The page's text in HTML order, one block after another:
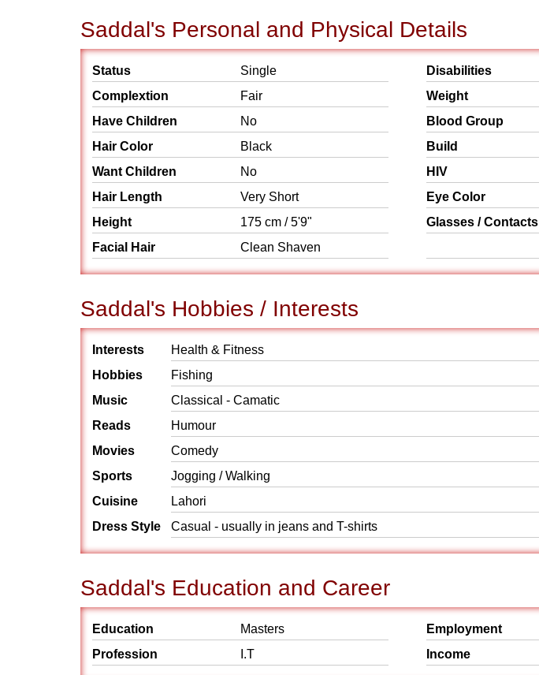
Saddal's Personal and Physical Details
Status
Single
Complextion
Fair
Have Children
No
Hair Color
Black
Want Children
No
Hair Length
Very Short
Height
175 cm / 5'9"
Facial Hair
Clean Shaven
Disabilities
Weight
Blood Group
Build
HIV
Eye Color
Glasses / Contacts
Saddal's Hobbies / Interests
Interests
Health & Fitness
Hobbies
Fishing
Music
Classical - Camatic
Reads
Humour
Movies
Comedy
Sports
Jogging / Walking
Cuisine
Lahori
Dress Style
Casual - usually in jeans and T-shirts
Saddal's Education and Career
Education
Masters
Profession
I.T
Employment
Income